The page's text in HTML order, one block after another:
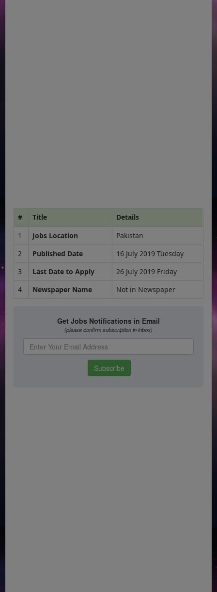
# Title
Details
1
Jobs Location
Pakistan
2
Published Date
16 July 2019 Tuesday
3
Last Date to Apply
26 July 2019 Friday
4
Newspaper Name Not in Newspaper